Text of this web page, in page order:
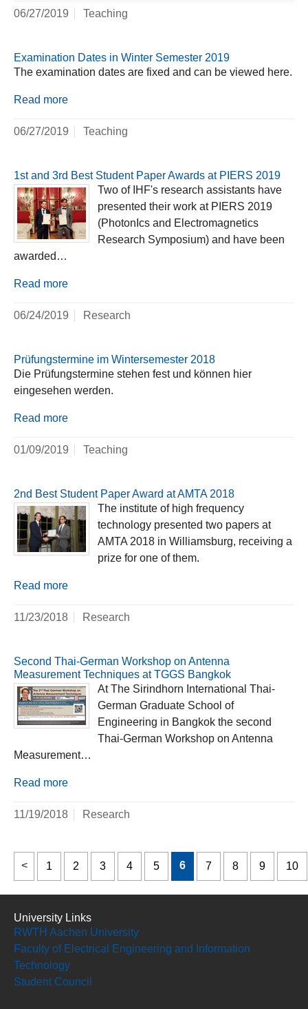
06/27/2019 Teaching
Examination Dates in Winter Semester 2019
The examination dates are fixed and can be viewed here.
Read more
06/27/2019 Teaching
1st and 3rd Best Student Paper Awards at PIERS 2019
Two of IHF's research assistants have
presented their work at PIERS 2019
(PhotonIcs and Electromagnetics
Research Symposium) and have been
awarded…
Read more
06/24/2019 Research
Prüfungstermine im Wintersemester 2018
Die Prüfungstermine stehen fest und können hier
eingesehen werden.
Read more
01/09/2019 Teaching
2nd Best Student Paper Award at AMTA 2018
The institute of high frequency
technology presented two papers at
AMTA 2018 in Williamsburg, receiving a
prize for one of them.
Read more
11/23/2018 Research
Second Thai-German Workshop on Antenna
Measurement Techniques at TGGS Bangkok
At The Sirindhorn International Thai-
German Graduate School of
Engineering in Bangkok the second
Thai-German Workshop on Antenna
Measurement…
Read more
11/19/2018 Research
1 2 3 4 5 6 7 8 9 10
University Links
RWTH Aachen University
Faculty of Electrical Engineering and Information
Technology
Student Council